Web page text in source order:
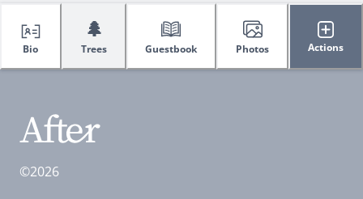
Bio
🌲
Trees Guestbook Photos Actions
©2026